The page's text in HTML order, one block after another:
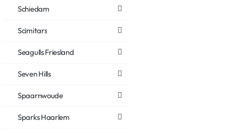
Schiedam
Scimitars
Seagulls Friesland
Seven Hills
Spaarnwoude
Sparks Haarlem